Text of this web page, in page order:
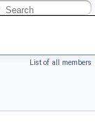
List of all members